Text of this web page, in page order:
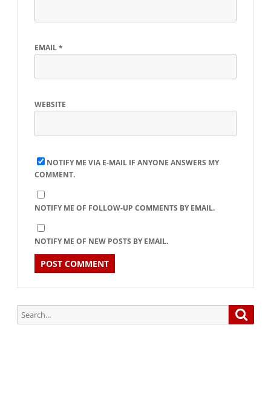
EMAIL*
WEBSITE
NOTIFY ME VIA E-MAIL IF ANYONE ANSWERS MY
COMMENT.
NOTIFY ME OF FOLLOW-UP COMMENTS BY EMAIL.
NOTIFY ME OF NEW POSTS BY EMAIL.
Search
for: